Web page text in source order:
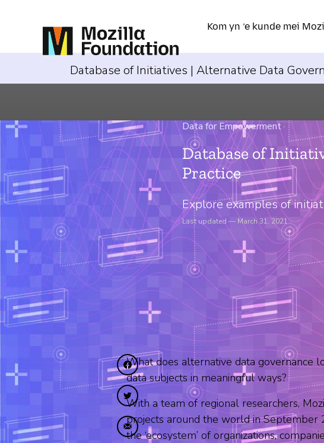
Kom yn ’e kunde mei
Database of Initiatives | Alternative Data
Data for Empowerment›
Database of
Practice
Explore examples of
Last updated — March 31, 2021
Diele op Facebook
Diele op Twitter
Diele fia e-mail
What does alternative data governance
data subjects in meaningful ways?
With a team of regional researchers,
projects around the world in
the ‘ecosystem’ of organizations,